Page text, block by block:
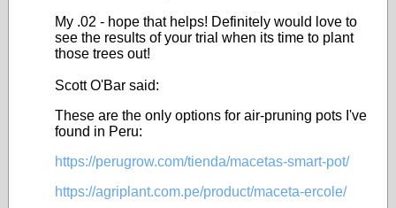
My .02 - hope that helps! Definitely would love to
see the results of your trial when its time to plant
those trees out!
Scott O'Bar said:
These are the only options for air-pruning pots I've
found in Peru:
https://perugrow.com/tienda/macetas-smart-pot/
https://agriplant.com.pe/product/maceta-ercole/